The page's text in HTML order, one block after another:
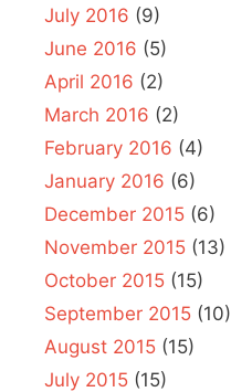
July 2016 (9)
June 2016 (5)
April 2016 (2)
March 2016 (2)
February 2016 (4)
January 2016 (6)
December 2015 (6)
November 2015 (13)
October 2015 (15)
September 2015 (10)
August 2015 (15)
July 2015 (15)